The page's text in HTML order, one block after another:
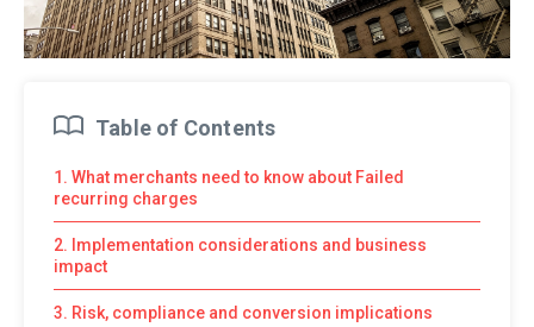
Table of Contents
1. What merchants need to know about Failed
recurring charges
2. Implementation considerations and business
impact
3. Risk, compliance and conversion implications